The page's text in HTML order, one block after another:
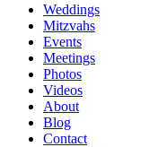
Weddings
Mitzvahs
Events
Meetings
Photos
Videos
About
Blog
Contact